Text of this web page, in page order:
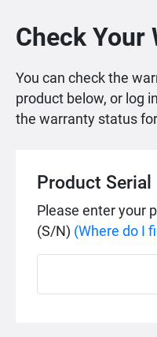
Check Your
You can check the
product below, or log
the warranty status
Product Serial
Please enter your
(S/N) (Where do I